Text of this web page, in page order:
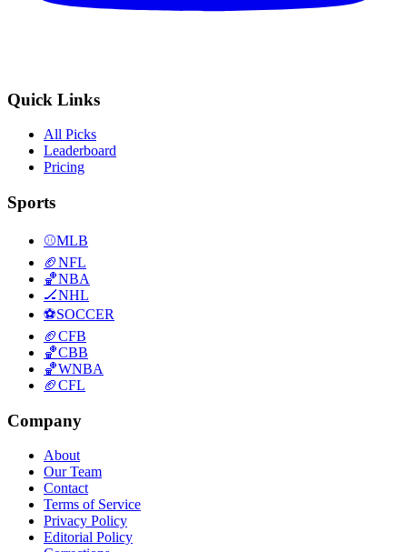
Quick Links
All Picks
Leaderboard
Pricing
Sports
⚾MLB
🏈NFL
🏀NBA
🏒NHL
⚽SOCCER
🏈CFB
🏀CBB
🏀WNBA
🏈CFL
Company
About
Our Team
Contact
Terms of Service
Privacy Policy
Editorial Policy